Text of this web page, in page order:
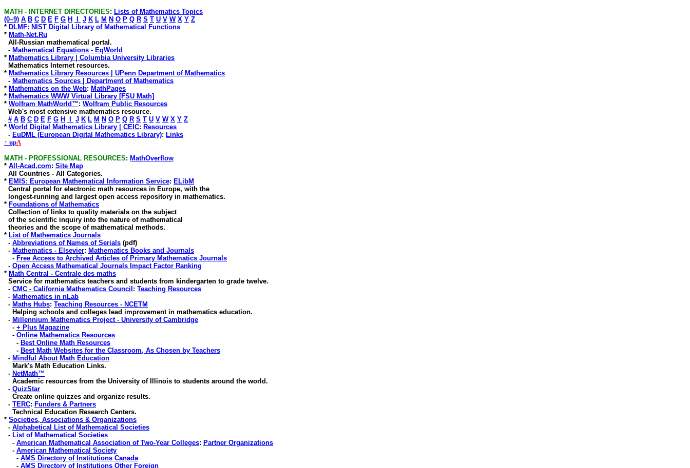
MATH - INTERNET DIRECTORIES: Lists of Mathematics Topics
(0–9) A B C D E F G H J K L M N O P Q R S T U V W X Y Z
* DLMF: NIST Digital Library of Mathematical Functions
* Math-Net.Ru
All-Russian mathematical portal.
- Mathematical Equations - EqWorld
* Mathematics Library | Columbia University Libraries
Mathematics Internet resources.
* Mathematics Library Resources | UPenn Department of Mathematics
- Mathematics Sources | Department of Mathematics
* Mathematics on the Web: MathPages
* Mathematics WWW Virtual Library [FSU Math]
* Wolfram MathWorld™: Wolfram Public Resources
Web's most extensive mathematics resource.
# A B C D E F G H J K L M N O P Q R S T U V W X Y Z
* World Digital Mathematics Library | CEIC: Resources
- EuDML (European Digital Mathematics Library): Links
↑ upΛ
MATH - PROFESSIONAL RESOURCES: MathOverflow
* All-Acad.com: Site Map
All Countries - All Categories.
* EMIS: European Mathematical Information Service: ELibM
Central portal for electronic math resources in Europe, with the
longest-running and largest open access repository in mathematics.
* Foundations of Mathematics
Collection of links to quality materials on the subject
of the scientific inquiry into the nature of mathematical
theories and the scope of mathematical methods.
* List of Mathematics Journals
- Abbreviations of Names of Serials (pdf)
- Mathematics - Elsevier: Mathematics Books and Journals
- Free Access to Archived Articles of Primary Mathematics Journals
- Open Access Mathematical Journals Impact Factor Ranking
* Math Central - Centrale des maths
Service for mathematics teachers and students from kindergarten to grade twelve.
- CMC - California Mathematics Council : Teaching Resources
- Mathematics in nLab
- Maths Hubs: Teaching Resources - NCETM
Helping schools and colleges lead improvement in mathematics education.
- Millennium Mathematics Project - University of Cambridge
- + Plus Magazine
- Online Mathematics Resources
- Best Online Math Resources
- Best Math Websites for the Classroom, As Chosen by Teachers
- Mindful About Math Education
Mark's Math Education Links.
- NetMath™
Academic resources from the University of Illinois to students around the world.
- QuizStar
Create online quizzes and organize results.
- TERC: Funders & Partners
Technical Education Research Centers.
* Societies, Associations & Organizations
- Alphabetical List of Mathematical Societies
- List of Mathematical Societies
- American Mathematical Association of Two-Year Colleges: Partner Organizations
- American Mathematical Society
- AMS Directory of Institutions Canada
- AMS Directory of Institutions Other Foreign